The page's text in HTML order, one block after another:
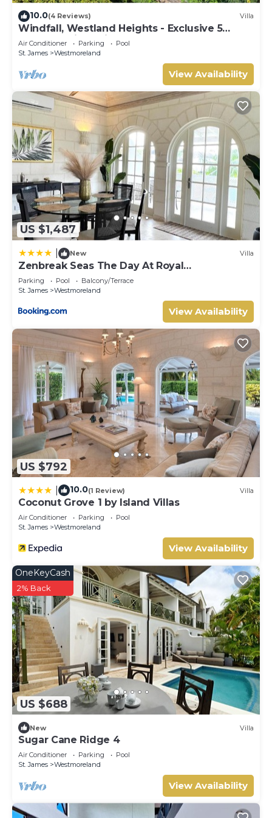
10.0(4 Reviews) Villa
Windfall, Westland Heights - Exclusive 5
bedroom villa, private chef
Air Conditioner Parking
Pool
St. James
Westmoreland
View Availability
US $1,487
New Villa
Zenbreak Seas The Day At Royal
Westmoreland 2bd
Parking Pool
Balcony/Terrace
St. James
Westmoreland
View Availability
US $792
10.0(1 Review) Villa
Coconut Grove 1 by Island Villas
Air Conditioner Parking
Pool
St. James
Westmoreland
View Availability
US $688
OneKeyCash
2% Back
New Villa
Sugar Cane Ridge 4
Air Conditioner Parking
Pool
St. James
Westmoreland
View Availability